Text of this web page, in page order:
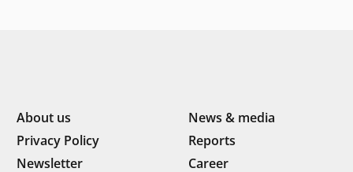
About us
News & media
Privacy Policy
Reports
Newsletter
Career